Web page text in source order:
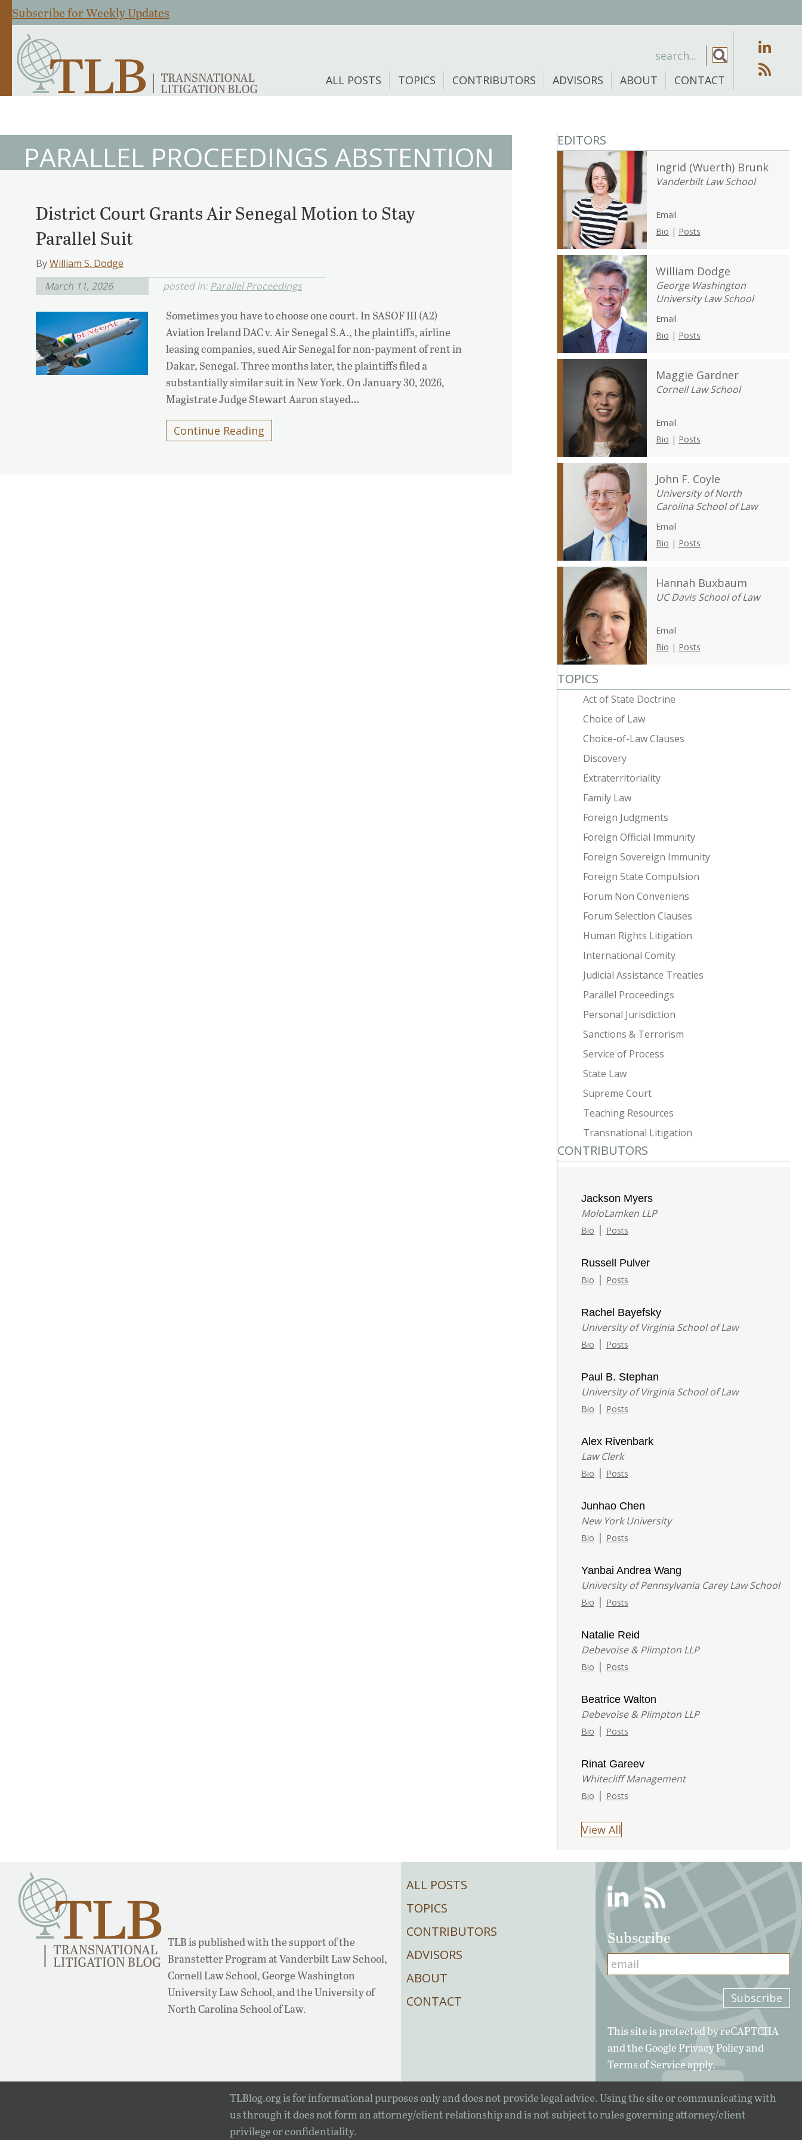
Subscribe for Weekly Updates
ALL POSTS TOPICS CONTRIBUTORS ADVISORS ABOUT CONTACT
PARALLEL PROCEEDINGS ABSTENTION
District Court Grants Air Senegal Motion to Stay
Parallel Suit
ByWilliam S. Dodge
March 11, 2026
posted in:Parallel Proceedings
Sometimes you have to choose one court. In SASOF III (A2)
Aviation Ireland DAC v. Air Senegal S.A., the plaintiffs, airline
leasing companies, sued Air Senegal for non-payment of rent in
Dakar, Senegal. Three months later, the plaintiffs filed a
substantially similar suit in New York. On January 30, 2026,
Magistrate Judge Stewart Aaron stayed…
Continue Reading
EDITORS
Ingrid (Wuerth) Brunk
Vanderbilt Law School
Email
Bio | Posts
William Dodge
George Washington
University Law School
Email
Bio | Posts
Maggie Gardner
Cornell Law School
Email
Bio | Posts
John F. Coyle
University of North
Carolina School of Law
Email
Bio | Posts
Hannah Buxbaum
UC Davis School of Law
Email
Bio | Posts
TOPICS
Act of State Doctrine
Choice of Law
Choice-of-Law Clauses
Discovery
Extraterritoriality
Family Law
Foreign Judgments
Foreign Official Immunity
Foreign Sovereign Immunity
Foreign State Compulsion
Forum Non Conveniens
Forum Selection Clauses
Human Rights Litigation
International Comity
Judicial Assistance Treaties
Parallel Proceedings
Personal Jurisdiction
Sanctions & Terrorism
Service of Process
State Law
Supreme Court
Teaching Resources
Transnational Litigation
CONTRIBUTORS
Jackson Myers
MoloLamken LLP
Bio | Posts
Russell Pulver
Bio | Posts
Rachel Bayefsky
University of Virginia School of Law
Bio | Posts
Paul B. Stephan
University of Virginia School of Law
Bio | Posts
Alex Rivenbark
Law Clerk
Bio | Posts
Junhao Chen
New York University
Bio | Posts
Yanbai Andrea Wang
University of Pennsylvania Carey Law School
Bio | Posts
Natalie Reid
Debevoise & Plimpton LLP
Bio | Posts
Beatrice Walton
Debevoise & Plimpton LLP
Bio | Posts
Rinat Gareev
Whitecliff Management
Bio | Posts
View All
TLB is published with the support of the
Branstetter Program at Vanderbilt Law School,
Cornell Law School, George Washington
University Law School, and the University of
North Carolina School of Law.
ALL POSTS
TOPICS
CONTRIBUTORS
ADVISORS
ABOUT
CONTACT
LinkedinRSS
Subscribe
This site is protected by reCAPTCHA
and the GooglePrivacy Policyand
Terms of Serviceapply.
TLBlog.org is for informational purposes only and does not provide legal advice. Using the site or communicating with
us through it does not form an attorney/client relationship and is not subject to rules governing attorney/client
privilege or confidentiality.